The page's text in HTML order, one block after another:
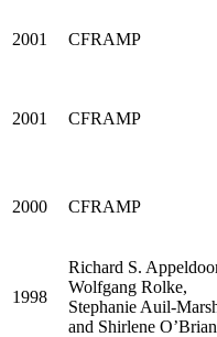
2001 CFRAMP
2001 CFRAMP
2000 CFRAMP
1998
Richard S.
Wolfgang Rolke,
Stephanie Auil-
and Shirlene O’Brian